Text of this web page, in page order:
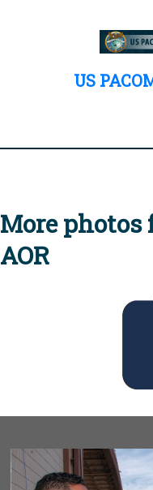
US
More
AOR